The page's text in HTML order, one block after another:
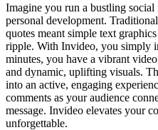
Imagine you run a bustling social
personal development.
quotes meant simple text
ripple. With Invideo, you simply
minutes, you have a vibrant
and dynamic, uplifting visuals.
into an active, engaging
comments as your audience
message. Invideo elevates your
unforgettable.